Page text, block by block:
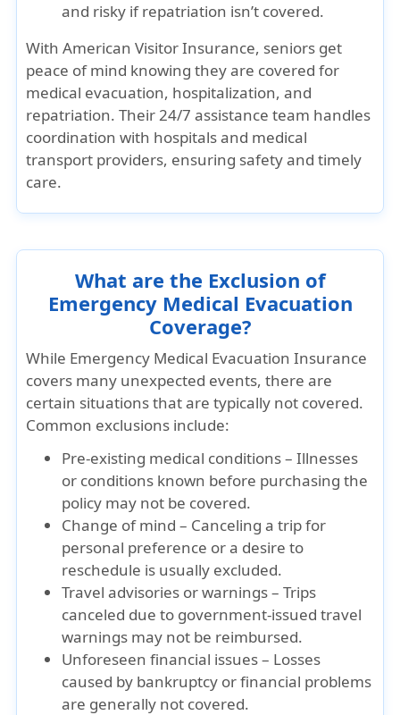
and risky if repatriation isn’t covered.
WithAmerican Visitor Insurance, seniors get
peace of mind knowing they are covered for
medical evacuation, hospitalization, and
repatriation. Their 24/7 assistance team handles
coordination with hospitals and medical
transport providers, ensuring safety and timely
care.
What are the Exclusion of
Emergency Medical Evacuation
Coverage?
While Emergency Medical Evacuation Insurance
covers many unexpected events, there are
certain situations that are typically not covered.
Common exclusions include:
Pre-existing medical conditions – Illnesses
or conditions known before purchasing the
policy may not be covered.
Change of mind – Canceling a trip for
personal preference or a desire to
reschedule is usually excluded.
Travel advisories or warnings – Trips
canceled due to government-issued travel
warnings may not be reimbursed.
Unforeseen financial issues – Losses
caused by bankruptcy or financial problems
are generally not covered.